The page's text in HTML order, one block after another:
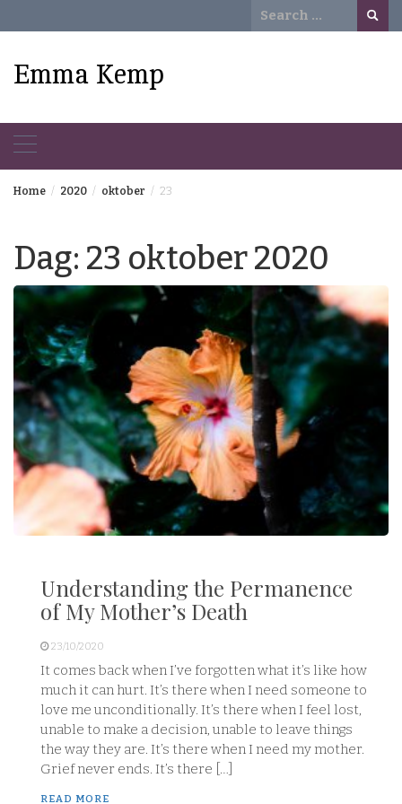
to
Search
for:
Emma Kemp
Home 2020 oktober 23
Dag: 23 oktober 2020
Understanding the Permanence
of My Mother’s Death
23/10/2020
It comes back when I’ve forgotten what it’s like how
much it can hurt. It’s there when I need someone to
love me unconditionally. It’s there when I feel lost,
unable to make a decision, unable to leave things
the way they are. It’s there when I need my mother.
Grief never ends. It’s there […]
READ MORE